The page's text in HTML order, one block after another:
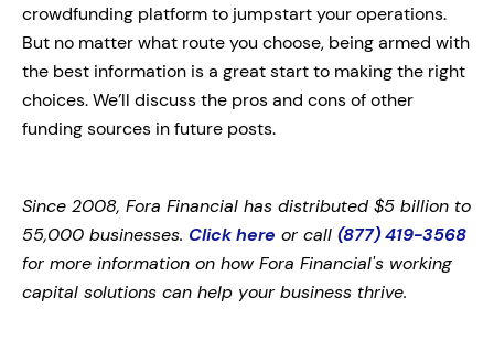
crowdfunding platform to jumpstart your operations.
But no matter what route you choose, being armed with
the best information is a great start to making the right
choices. We’ll discuss the pros and cons of other
funding sources in future posts.
Since 2008, Fora Financial has distributed $5 billion to
55,000 businesses. Click here or call (877) 419-3568
for more information on how Fora Financial's working
capital solutions can help your business thrive.